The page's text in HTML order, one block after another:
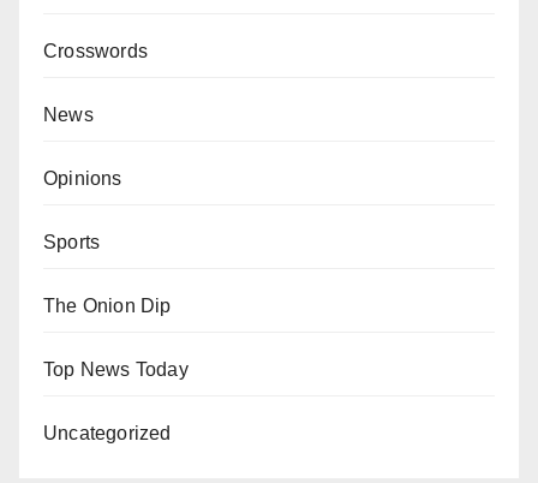
Crosswords
News
Opinions
Sports
The Onion Dip
Top News Today
Uncategorized